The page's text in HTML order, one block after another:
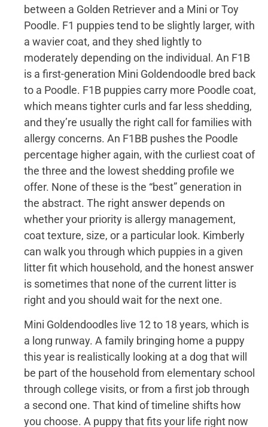
between a Golden Retriever and a Mini or Toy
Poodle. F1 puppies tend to be slightly larger, with
a wavier coat, and they shed lightly to
moderately depending on the individual. An F1B
is a first-generation Mini Goldendoodle bred back
to a Poodle. F1B puppies carry more Poodle coat,
which means tighter curls and far less shedding,
and they’re usually the right call for families with
allergy concerns. An F1BB pushes the Poodle
percentage higher again, with the curliest coat of
the three and the lowest shedding profile we
offer. None of these is the “best” generation in
the abstract. The right answer depends on
whether your priority is allergy management,
coat texture, size, or a particular look. Kimberly
can walk you through which puppies in a given
litter fit which household, and the honest answer
is sometimes that none of the current litter is
right and you should wait for the next one.
Mini Goldendoodles live 12 to 18 years, which is
a long runway. A family bringing home a puppy
this year is realistically looking at a dog that will
be part of the household from elementary school
through college visits, or from a first job through
a second one. That kind of timeline shifts how
you choose. A puppy that fits your life right now